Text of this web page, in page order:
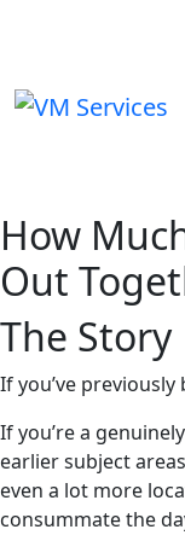
How
Out
The Story
If you’ve
If you’re a
earlier subject
even a lot more
consummate the